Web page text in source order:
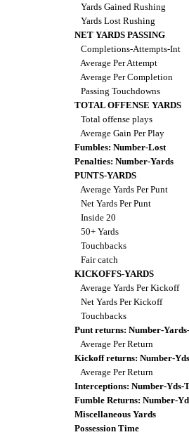
Yards Gained Rushing
Yards Lost Rushing
NET YARDS PASSING
Completions-Attempts-Int
Average Per Attempt
Average Per Completion
Passing Touchdowns
TOTAL OFFENSE YARDS
Total offense plays
Average Gain Per Play
Fumbles: Number-Lost
Penalties: Number-Yards
PUNTS-YARDS
Average Yards Per Punt
Net Yards Per Punt
Inside 20
50+ Yards
Touchbacks
Fair catch
KICKOFFS-YARDS
Average Yards Per Kickoff
Net Yards Per Kickoff
Touchbacks
Punt returns: Number-
Average Per Return
Kickoff returns: Number-
Average Per Return
Interceptions: Number-Yds-
Fumble Returns: Number-
Miscellaneous Yards
Possession Time